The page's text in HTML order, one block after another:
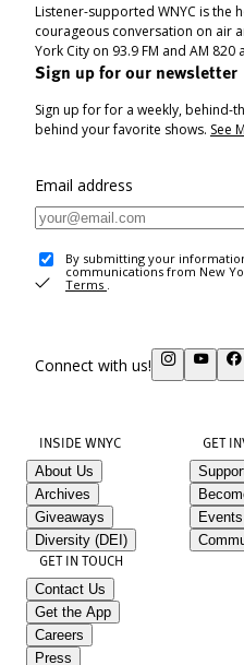
Listener-supported WNYC is the
courageous conversation on air
York City on 93.9 FM and AM
Sign up for our newsletter
Sign up for for a weekly, behind-
behind your favorite shows. See
Email address
By submitting your
communications from New
Terms .
Connect with us!
INSIDE WNYC
About Us
Archives
Giveaways
Diversity (DEI)
GET
Events
GET IN TOUCH
Contact Us
Get the App
Careers
Press